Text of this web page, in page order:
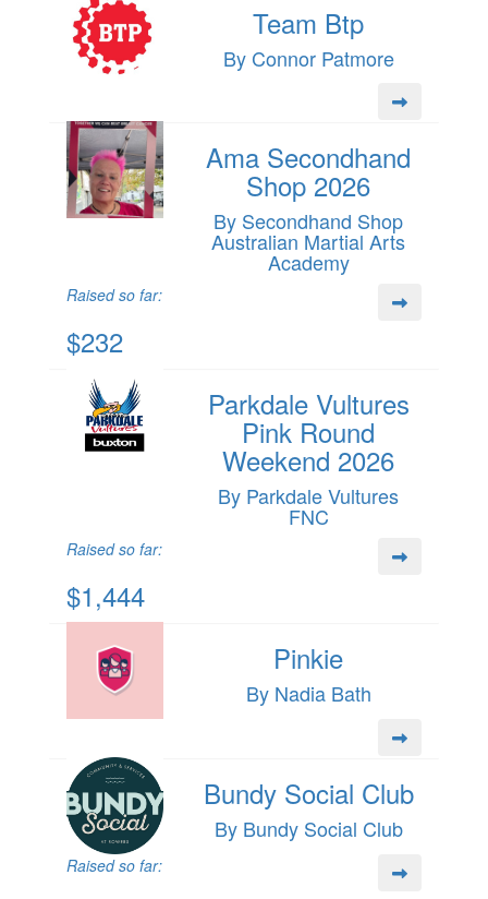
Team Btp
By Connor Patmore
Ama Secondhand
Shop 2026
By Secondhand Shop
Australian Martial Arts
Academy
Raised so far:
$232
Parkdale Vultures
Pink Round
Weekend 2026
By Parkdale Vultures
FNC
Raised so far:
$1,444
Pinkie
By Nadia Bath
Bundy Social Club
By Bundy Social Club
Raised so far: